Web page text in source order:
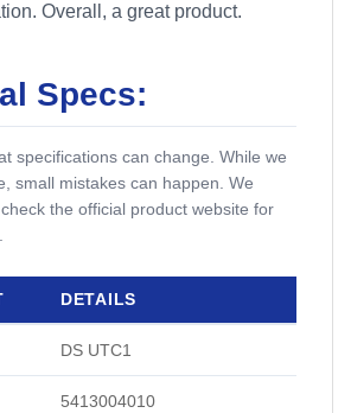
Overall, a great product.
Specs:
specifications can change. While we
small mistakes can happen. We
the official product website for
DETAILS
DS UTC1
5413004010